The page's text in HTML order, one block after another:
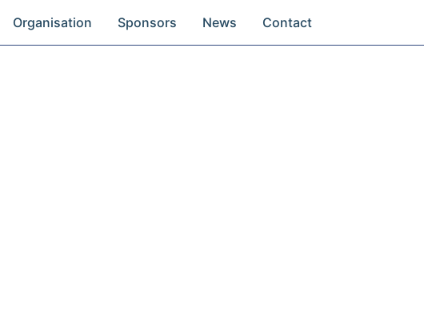
Organisation Sponsors News Contact